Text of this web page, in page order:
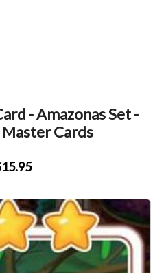
- Amazonas Set -
Cards